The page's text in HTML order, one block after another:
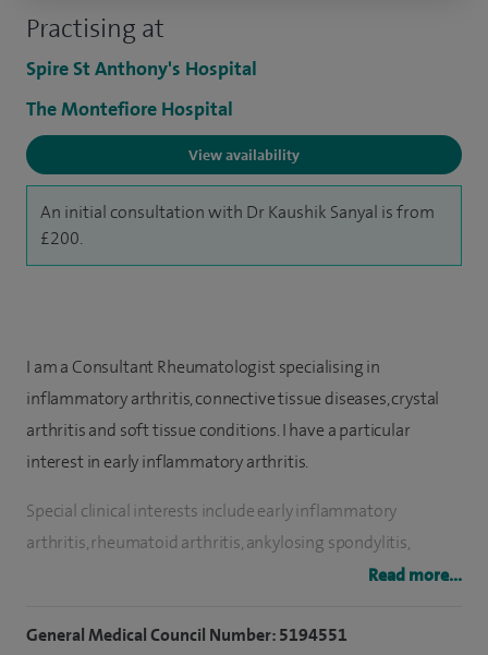
Practising at
Spire St Anthony's Hospital
The Montefiore Hospital
View availability
An initial consultation with Dr Kaushik Sanyal is from
£200.
I am a Consultant Rheumatologist specialising in
inflammatory arthritis, connective tissue diseases, crystal
arthritis and soft tissue conditions. I have a particular
interest in early inflammatory arthritis.
Special clinical interests include early inflammatory
arthritis, rheumatoid arthritis, ankylosing spondylitis,
psoriatic arthritis, osteoporosis, back pain, chronic regional
elbow, foot pain, plantar fasciitis, joint injection, caudal
Read more...
General Medical Council Number: 5194551